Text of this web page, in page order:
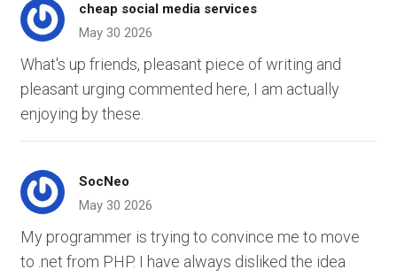
cheap social media services
May 30 2026
What's up friends, pleasant piece of writing and
pleasant urging commented here, I am actually
enjoying by these.
SocNeo
May 30 2026
My programmer is trying to convince me to move
to .net from PHP. I have always disliked the idea